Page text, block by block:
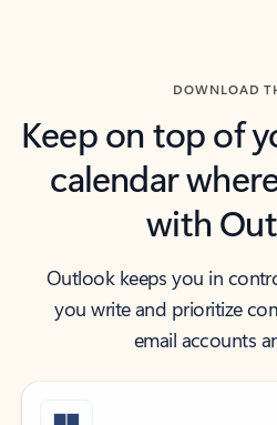
DOWNLOAD
Keep on top of
calendar
with
Outlook keeps you in
you write and prioritize
email accounts